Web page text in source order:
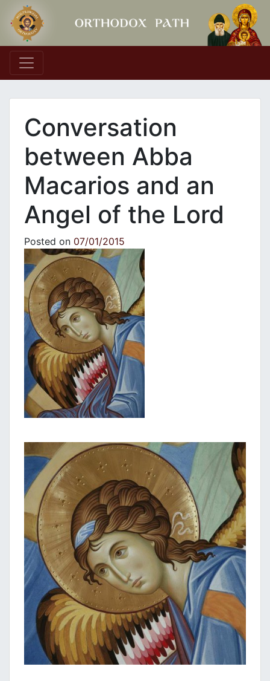
Main Navigation
Conversation
between Abba
Macarios and an
Angel of the Lord
Posted on 07/01/2015